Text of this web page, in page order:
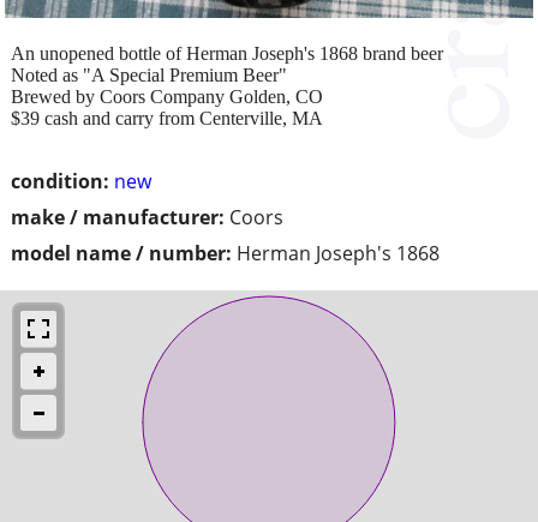
condition: new
make / manufacturer: Coors
model name / number: Herman Joseph's 1868
An unopened bottle of Herman Joseph's 1868 brand beer
Noted as "A Special Premium Beer"
Brewed by Coors Company Golden, CO
$39 cash and carry from Centerville, MA